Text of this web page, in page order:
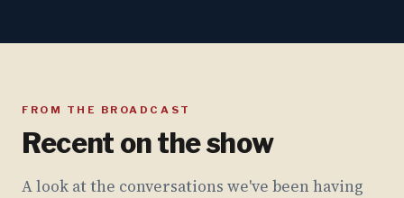
FROM THE BROADCAST
Recent on the show
A look at the conversations we've been having